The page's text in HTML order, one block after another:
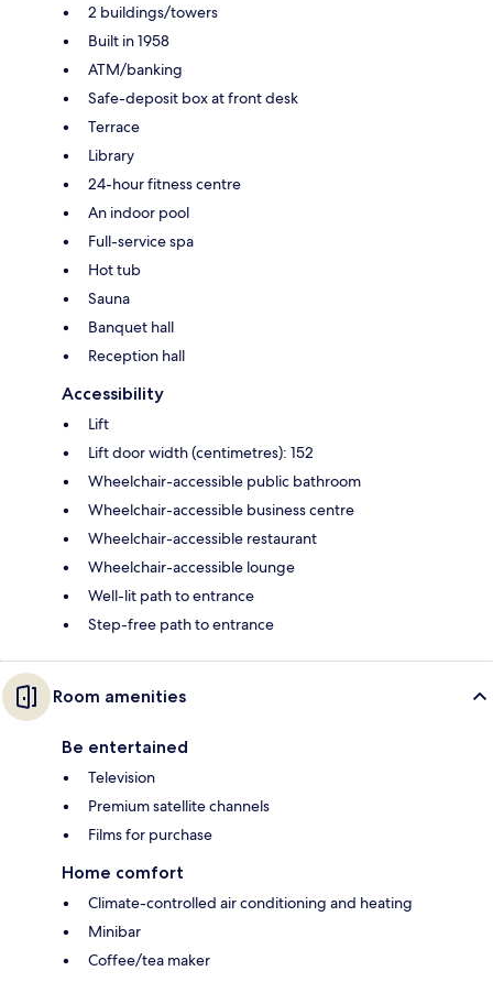
2 buildings/towers
Built in 1958
ATM/banking
Safe-deposit box at front desk
Terrace
Library
24-hour fitness centre
An indoor pool
Full-service spa
Hot tub
Sauna
Banquet hall
Reception hall
Accessibility
Lift
Lift door width (centimetres): 152
Wheelchair-accessible public bathroom
Wheelchair-accessible business centre
Wheelchair-accessible restaurant
Wheelchair-accessible lounge
Well-lit path to entrance
Step-free path to entrance
Room amenities
Be entertained
Television
Premium satellite channels
Films for purchase
Home comfort
Climate-controlled air conditioning and heating
Minibar
Coffee/tea maker